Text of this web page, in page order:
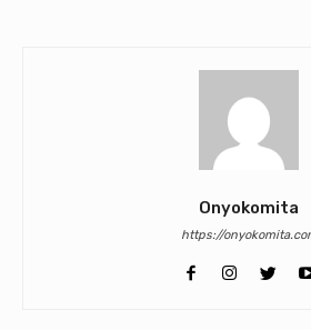
Onyokomita
https://